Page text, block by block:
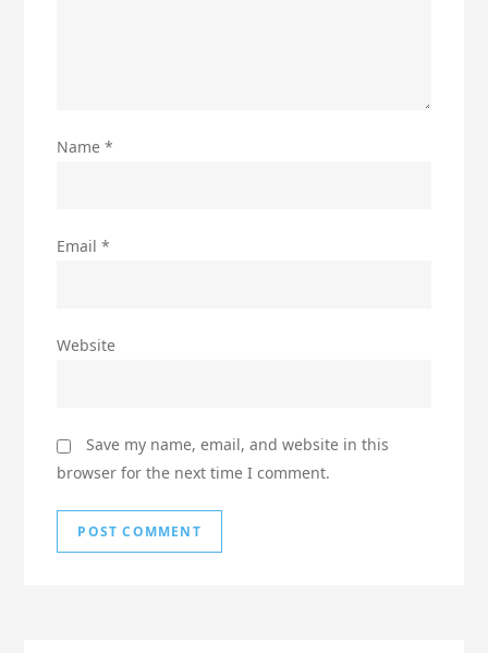
Name*
Email*
Website
Save my name, email, and website in this
browser for the next time I comment.